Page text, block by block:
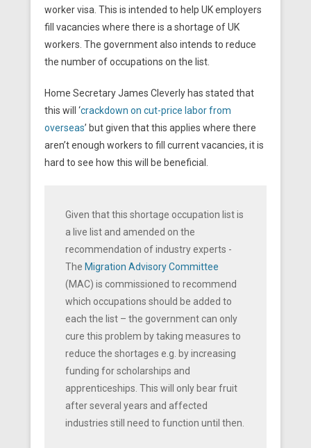
worker visa. This is intended to help UK employers
fill vacancies where there is a shortage of UK
workers. The government also intends to reduce
the number of occupations on the list.
Home Secretary James Cleverly has stated that
this will ‘crackdown on cut-price labor from
overseas’ but given that this applies where there
aren’t enough workers to fill current vacancies, it is
hard to see how this will be beneficial.
Given that this shortage occupation list is
a live list and amended on the
recommendation of industry experts -
The Migration Advisory Committee
(MAC) is commissioned to recommend
which occupations should be added to
each the list – the government can only
cure this problem by taking measures to
reduce the shortages e.g. by increasing
funding for scholarships and
apprenticeships. This will only bear fruit
after several years and affected
industries still need to function until then.